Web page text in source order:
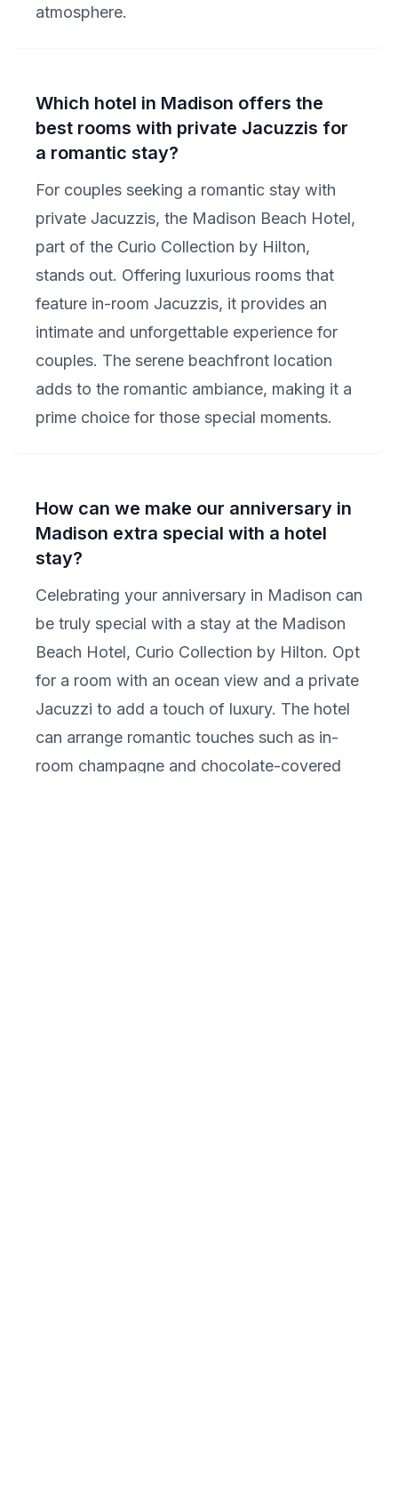
atmosphere.
Which hotel in Madison offers the
best rooms with private Jacuzzis for
a romantic stay?
For couples seeking a romantic stay with
private Jacuzzis, the Madison Beach Hotel,
part of the Curio Collection by Hilton,
stands out. Offering luxurious rooms that
feature in-room Jacuzzis, it provides an
intimate and unforgettable experience for
couples. The serene beachfront location
adds to the romantic ambiance, making it a
prime choice for those special moments.
How can we make our anniversary in
Madison extra special with a hotel
stay?
Celebrating your anniversary in Madison can
be truly special with a stay at the Madison
Beach Hotel, Curio Collection by Hilton. Opt
for a room with an ocean view and a private
Jacuzzi to add a touch of luxury. The hotel
can arrange romantic touches such as in-
room champagne and chocolate-covered